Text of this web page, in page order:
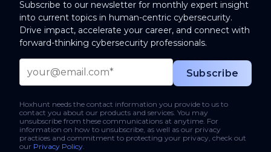
Subscribe to our newsletter for monthly expert insight
into current topics in human-centric cybersecurity.
Drive impact, accelerate your career, and connect with
forward-thinking cybersecurity professionals.
Hoxhunt needs the contact information you provide to us to
contact you about our products and services. You may
unsubscribe from these communications at anytime. For
information on how to unsubscribe, as well as our privacy
practices and commitment to protecting your privacy, check out
our Privacy Policy.